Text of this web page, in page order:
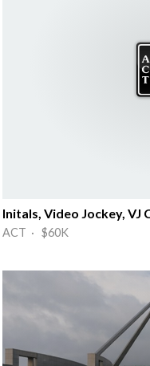
Initals, Video Jockey, VJ
ACT · $60K